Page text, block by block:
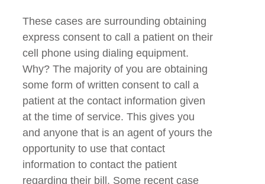
These cases are surrounding obtaining
express consent to call a patient on their
cell phone using dialing equipment.
Why? The majority of you are obtaining
some form of written consent to call a
patient at the contact information given
at the time of service. This gives you
and anyone that is an agent of yours the
opportunity to use that contact
information to contact the patient
regarding their bill. Some recent case